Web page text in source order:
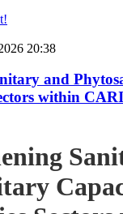
20:38
and
within